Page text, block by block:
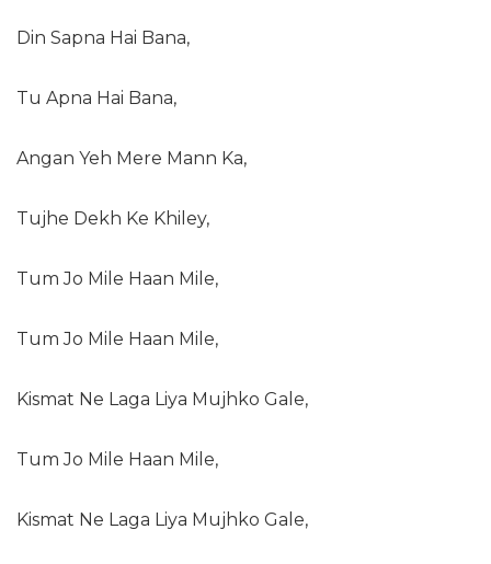
Din Sapna Hai Bana,
Tu Apna Hai Bana,
Angan Yeh Mere Mann Ka,
Tujhe Dekh Ke Khiley,
Tum Jo Mile Haan Mile,
Tum Jo Mile Haan Mile,
Kismat Ne Laga Liya Mujhko Gale,
Tum Jo Mile Haan Mile,
Kismat Ne Laga Liya Mujhko Gale,